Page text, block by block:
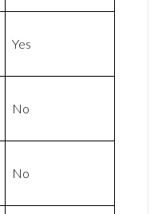
Yes
No
No